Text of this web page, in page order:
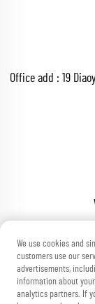
Office add : 19
We use cookies and
customers use our
advertisements,
information about
analytics partners. If